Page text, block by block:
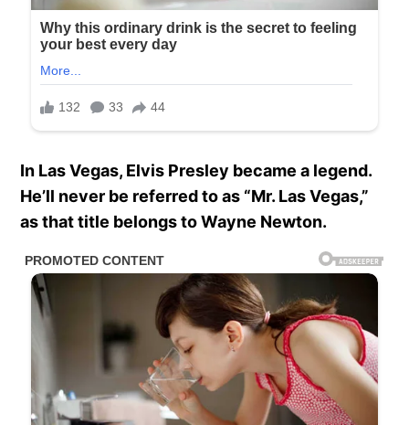
In Las Vegas, Elvis Presley became a legend.
He’ll never be referred to as “Mr. Las Vegas,”
as that title belongs to Wayne Newton.